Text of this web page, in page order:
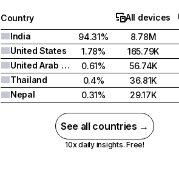
Country
All devices
India
94.31%
8.78M
United States
1.78%
165.79K
United Arab Emirates
0.61%
56.74K
Thailand
0.4%
36.81K
Nepal
0.31% 29.17K
See all countries →
10x daily insights. Free!